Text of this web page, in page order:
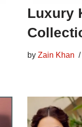
Luxury
by Zain Khan